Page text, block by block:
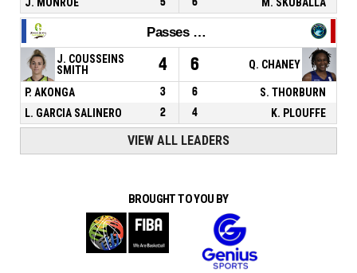
J. MONROE
M. SKUBALLA
Passes décisives
J. COUSSEINS
SMITH
4 6 Q. CHANEY
P. AKONGA 3 6
S. THORBURN
L. GARCIA SALINERO
2 4 K. PLOUFFE
VIEW ALL LEADERS
BROUGHT TO YOU BY